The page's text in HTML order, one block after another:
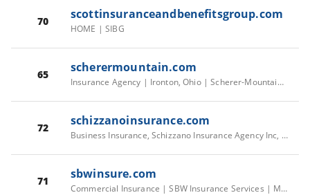
70 scottinsuranceandbenefitsgroup.com
HOME | SIBG
65 scherermountain.com
Insurance Agency | Ironton, Ohio | Scherer-Mountain Insurance Agency
72 schizzanoinsurance.com
Business Insurance, Schizzano Insurance Agency Inc, Hicksville, NY
71 sbwinsure.com
Commercial Insurance | SBW Insurance Services | Martinez